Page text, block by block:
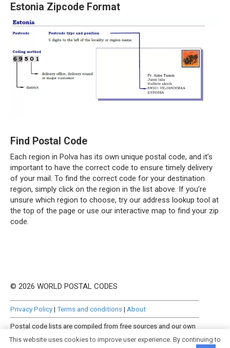
Estonia Zipcode Format
Find Postal Code
Each region in Polva has its own unique postal code, and it’s
important to have the correct code to ensure timely delivery
of your mail. To find the correct code for your destination
region, simply click on the region in the list above. If you’re
unsure which region to choose, try our address lookup tool at
the top of the page or use our interactive map to find your zip
code.
© 2026 WORLD POSTAL CODES
Privacy Policy| Terms and conditions| About
Postal code lists are compiled from free sources and our own
This website uses cookies to improve user experience. By continuing to